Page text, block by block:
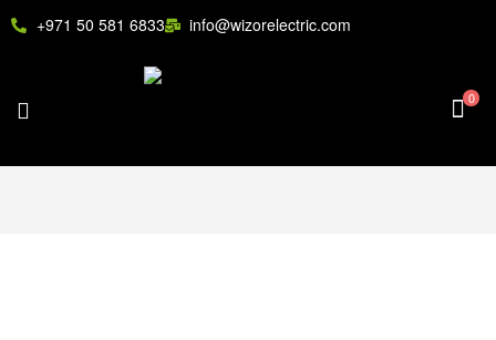
+971 50 581 6833 info@wizorelectric.com
0